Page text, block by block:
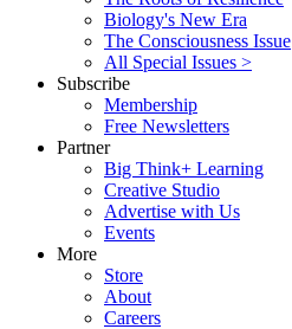
Biology's New Era
The Consciousness Issue
All Special Issues >
Subscribe
Membership
Free Newsletters
Partner
Big Think+ Learning
Creative Studio
Advertise with Us
Events
More
Store
About
Careers